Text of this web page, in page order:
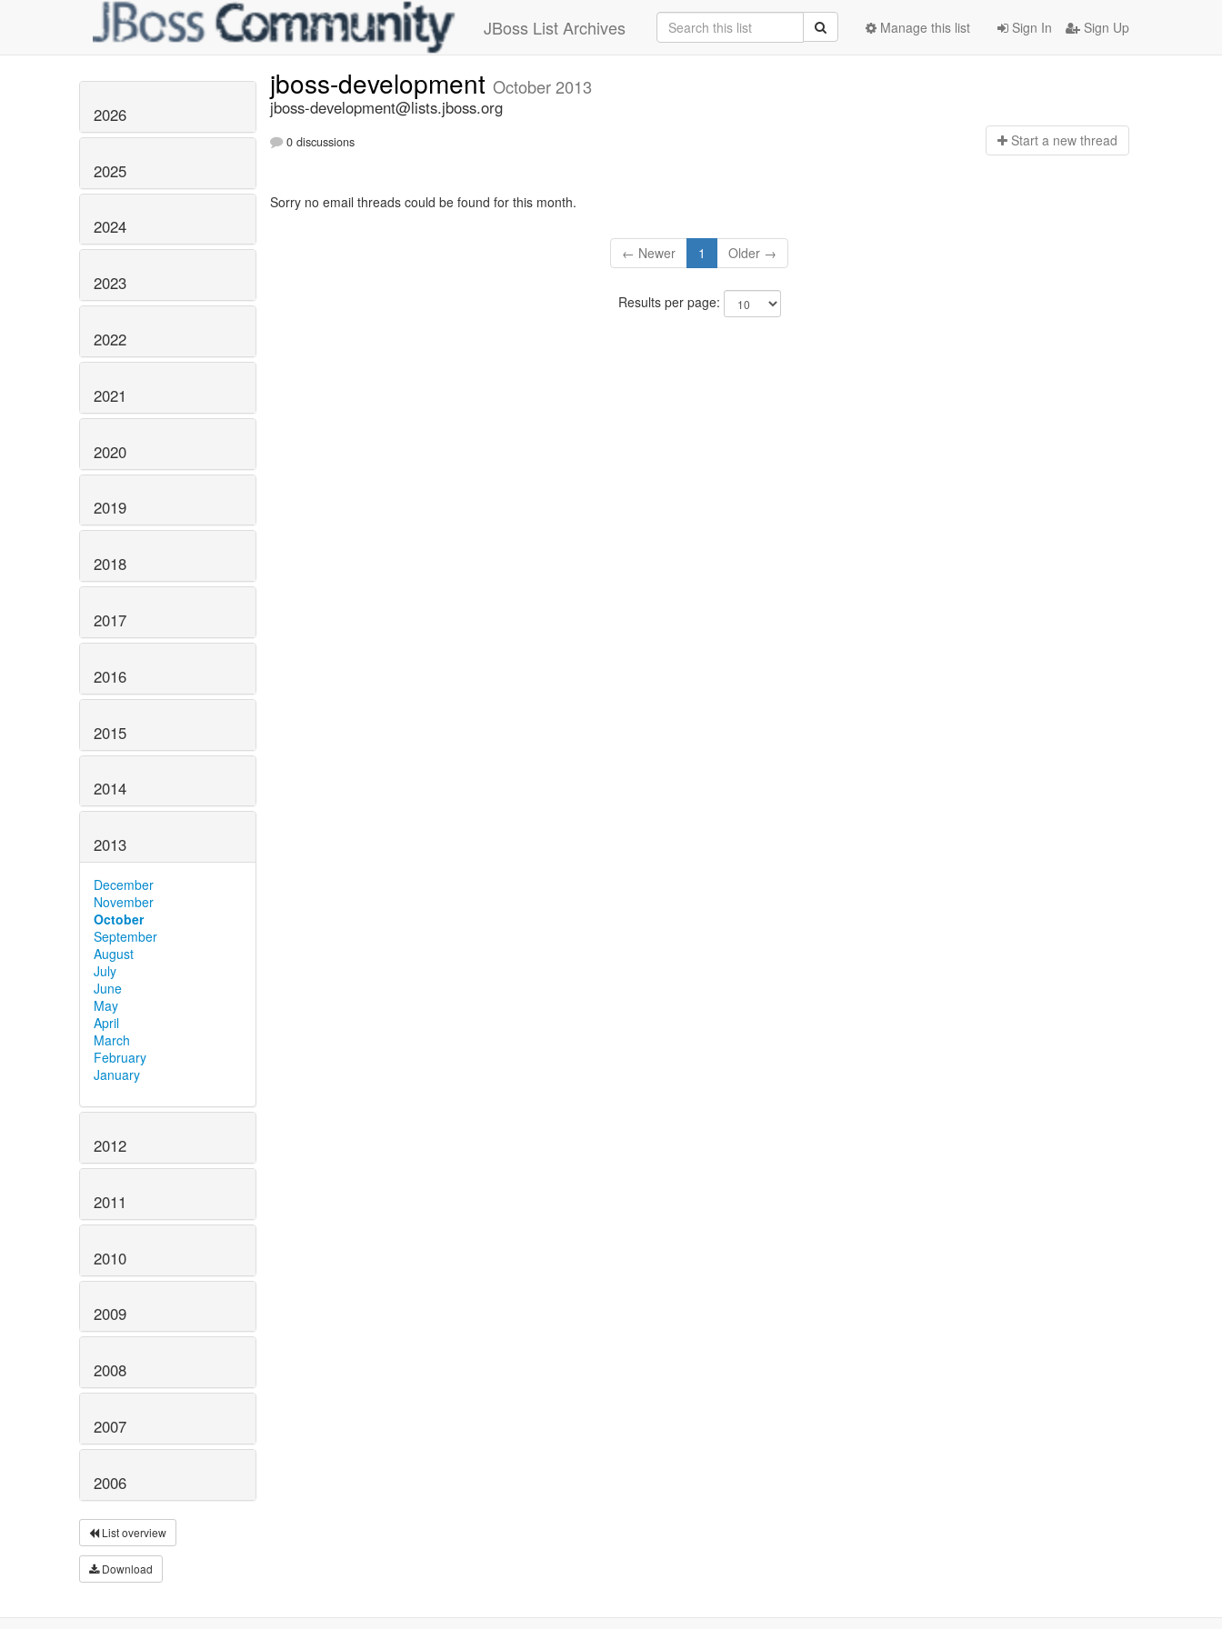
JBoss List Archives Sign In Sign Up
Manage this list
2026
2025
2024
2023
2022
2021
2020
2019
2018
2017
2016
2015
2014
2013
December
November
October
September
August
July
June
May
April
March
February
January
2012
2011
2010
2009
2008
2007
2006
List overview
Download
jboss-development October 2013
jboss-development@lists.jboss.org
0 discussions Start a new thread
Sorry no email threads could be found for this month.
← Newer 1 Older →
Results per page: